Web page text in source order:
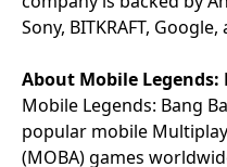
Sony, BITKRAFT,
About Mobile Legends:
Mobile Legends: Bang
popular mobile
(MOBA) games